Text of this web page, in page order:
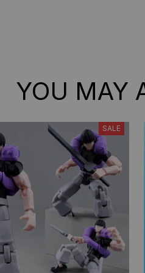
YOU MAY
SALE